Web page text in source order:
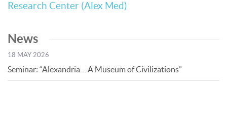
Research Center (Alex Med)
News
18 MAY 2026
Seminar: “Alexandria… A Museum of Civilizations”